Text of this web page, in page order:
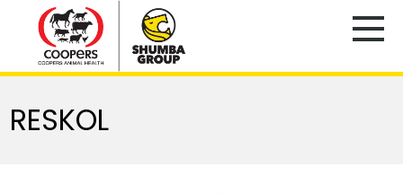
RESKOL